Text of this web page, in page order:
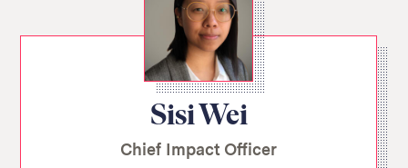
Donate
Have a Tip?
Show Your Work
Newsletters
Bluesky
Sisi Wei
Chief Impact Officer